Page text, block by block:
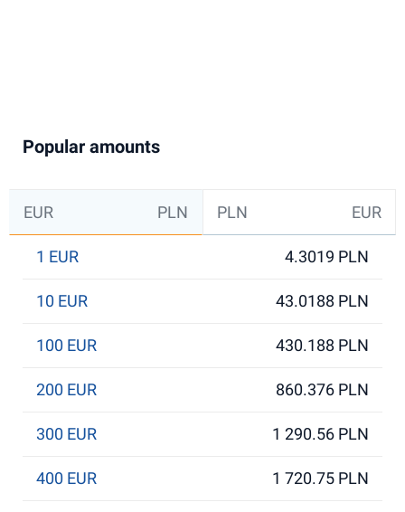
Popular amounts
EUR PLN PLN EUR
1 EUR 4.3019 PLN
10 EUR 43.0188 PLN
100 EUR 430.188 PLN
200 EUR 860.376 PLN
300 EUR 1 290.56 PLN
400 EUR 1 720.75 PLN